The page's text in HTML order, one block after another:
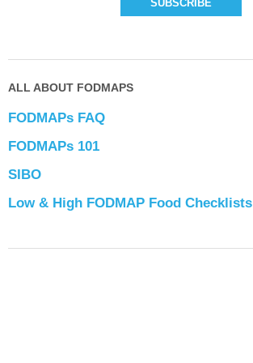
ALL ABOUT FODMAPS
FODMAPs FAQ
FODMAPs 101
SIBO
Low & High FODMAP Food Checklists